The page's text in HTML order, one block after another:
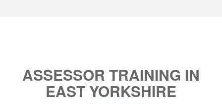
ASSESSOR TRAINING IN
EAST YORKSHIRE